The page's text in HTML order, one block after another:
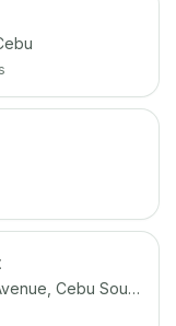
SM Seaside City Cebu Complex, 2nd Avenue, Cebu South Coastal Rd, Cebu City